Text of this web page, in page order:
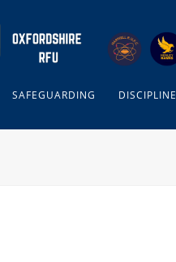
SAFEGUARDING DISCIPLINE